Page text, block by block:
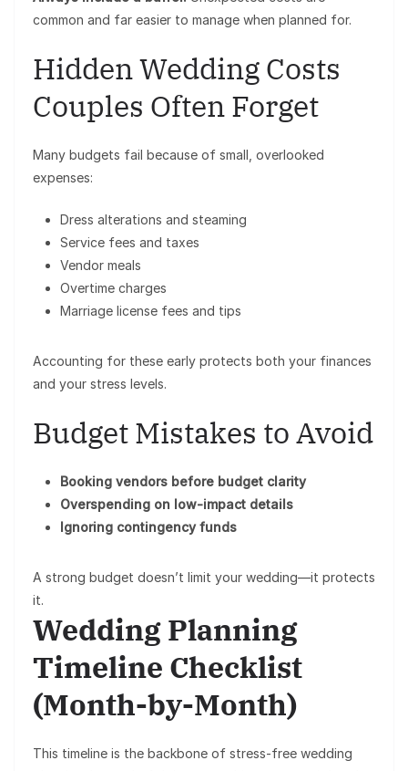
common and far easier to manage when planned for.
Hidden Wedding Costs
Couples Often Forget
Many budgets fail because of small, overlooked
expenses:
Dress alterations and steaming
Service fees and taxes
Vendor meals
Overtime charges
Marriage license fees and tips
Accounting for these early protects both your finances
and your stress levels.
Budget Mistakes to Avoid
Booking vendors before budget clarity
Overspending on low-impact details
Ignoring contingency funds
A strong budget doesn’t limit your wedding—it protects
it.
Wedding Planning
Timeline Checklist
(Month-by-Month)
This timeline is the backbone of stress-free wedding